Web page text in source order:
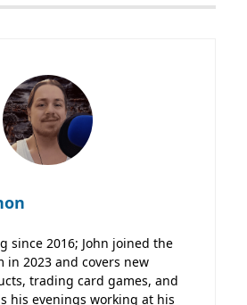
since 2016; John joined the
in 2023 and covers new
trading card games, and
his evenings working at his